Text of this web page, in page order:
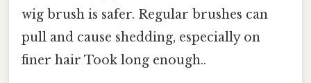
wig brush is safer. Regular brushes can
pull and cause shedding, especially on
finer hair Took long enough..